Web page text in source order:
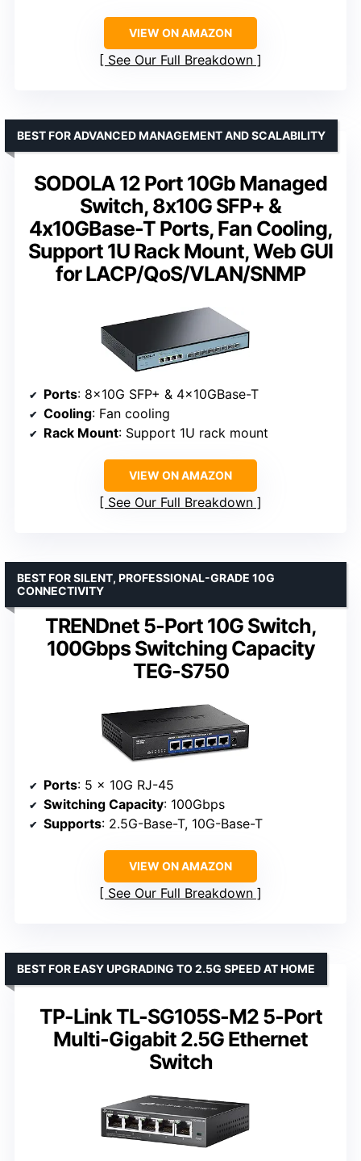
VIEW ON AMAZON
See Our Full Breakdown
SODOLA 12 Port 10Gb Managed
Switch, 8x10G SFP+ &
4x10GBase-T Ports, Fan Cooling,
Support 1U Rack Mount, Web GUI
for LACP/QoS/VLAN/SNMP
BEST FOR ADVANCED MANAGEMENT AND SCALABILITY
Ports: 8x10G SFP+ & 4x10GBase-T
Cooling: Fan cooling
Rack Mount: Support 1U rack mount
VIEW ON AMAZON
See Our Full Breakdown
TRENDnet 5-Port 10G Switch,
100Gbps Switching Capacity
TEG-S750
BEST FOR SILENT, PROFESSIONAL-GRADE 10G
CONNECTIVITY
Ports: 5 x 10G RJ-45
Switching Capacity: 100Gbps
Supports: 2.5G-Base-T, 10G-Base-T
VIEW ON AMAZON
See Our Full Breakdown
TP-Link TL-SG105S-M2 5-Port
Multi-Gigabit 2.5G Ethernet
Switch
BEST FOR EASY UPGRADING TO 2.5G SPEED AT HOME